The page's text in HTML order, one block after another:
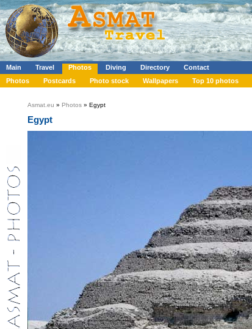
Main Travel Photos Diving Directory
Contact
Photos
Postcards Photo stock Wallpapers Top 10 photos
Asmat.eu » Photos » Egypt
Egypt